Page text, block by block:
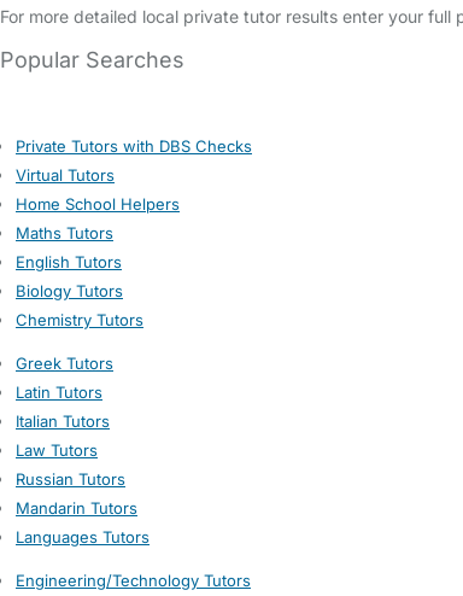
For more detailed local private tutor results enter your
Popular Searches
Private Tutors with DBS Checks
Virtual Tutors
Home School Helpers
Maths Tutors
English Tutors
Biology Tutors
Chemistry Tutors
Greek Tutors
Latin Tutors
Italian Tutors
Law Tutors
Russian Tutors
Mandarin Tutors
Languages Tutors
Engineering/Technology Tutors